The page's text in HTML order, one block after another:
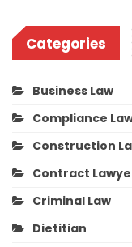
Categories
Business Law
Compliance
Construction
Contract
Criminal Law
Dietitian